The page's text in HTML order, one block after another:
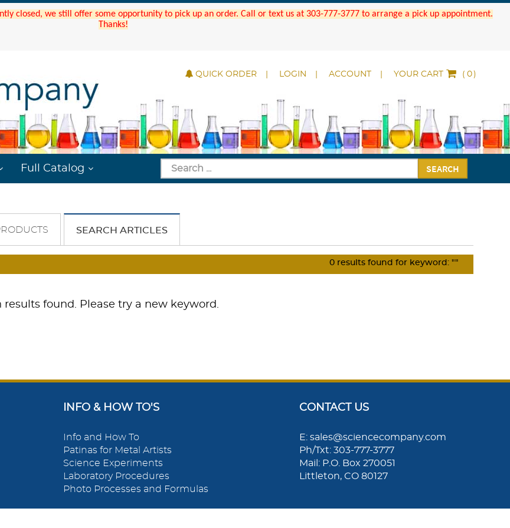
closed, we still offer some opportunity to pick up an order. Call or text us at 303-777-3777 to arrange a pick up appointment.
Thanks!
QUICK ORDER LOGIN ACCOUNT YOUR CART ( )
Full Catalog SEARCH
SEARCH ARTICLES
0 results found for keyword: ""
results found. Please try a new keyword.
INFO & HOW TO'S
Info and How To
Patinas for Metal Artists
Science Experiments
Laboratory Procedures
Photo Processes and Formulas
CONTACT US
E: sales@sciencecompany.com
Ph/Txt: 303-777-3777
Mail: P.O. Box 270051
Littleton, CO 80127